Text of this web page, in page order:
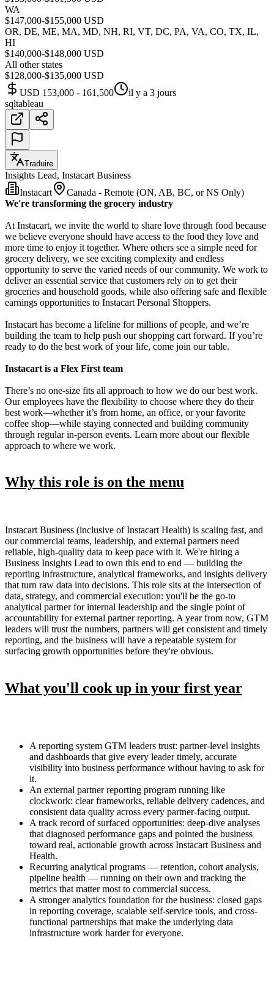
WA
$147,000-$155,000 USD
OR, DE, ME, MA, MD, NH, RI, VT, DC, PA, VA, CO, TX, IL,
HI
$140,000-$148,000 USD
All other states
$128,000-$135,000 USD
USD 153,000 - 161,500
il y a 3 jours
sqltableau
Traduire
Insights Lead, Instacart Business
Instacart
Canada - Remote (ON, AB, BC, or NS Only)
We're transforming the grocery industry
At Instacart, we invite the world to share love through food because
we believe everyone should have access to the food they love and
more time to enjoy it together. Where others see a simple need for
grocery delivery, we see exciting complexity and endless
opportunity to serve the varied needs of our community. We work to
deliver an essential service that customers rely on to get their
groceries and household goods, while also offering safe and flexible
earnings opportunities to Instacart Personal Shoppers.
Instacart has become a lifeline for millions of people, and we’re
building the team to help push our shopping cart forward. If you’re
ready to do the best work of your life, come join our table.
Instacart is a Flex First team
There’s no one-size fits all approach to how we do our best work.
Our employees have the flexibility to choose where they do their
best work—whether it’s from home, an office, or your favorite
coffee shop—while staying connected and building community
through regular in-person events. Learn more about our flexible
approach to where we work.
Why this role is on the menu
Instacart Business (inclusive of Instacart Health) is scaling fast, and
our commercial teams, leadership, and external partners need
reliable, high-quality data to keep pace with it. We're hiring a
Business Insights Lead to own this end to end — building the
reporting infrastructure, analytical frameworks, and insights delivery
that turn raw data into decisions. This role sits at the intersection of
data, strategy, and commercial execution: you'll be the go-to
analytical partner for internal leadership and the single point of
accountability for external partner reporting. A year from now, GTM
leaders will trust the numbers, partners will get consistent and timely
reporting, and the business will have a repeatable system for
surfacing growth opportunities before they're obvious.
What you'll cook up in your first year
A reporting system GTM leaders trust: partner-level insights
and dashboards that give every leader timely, accurate
visibility into business performance without having to ask for
it.
An external partner reporting program running like
clockwork: clear frameworks, reliable delivery cadences, and
consistent data quality across every partner-facing output.
A track record of surfaced opportunities: deep-dive analyses
that diagnosed performance gaps and pointed the business
toward real, actionable growth across Instacart Business and
Health.
Recurring analytical programs — retention, cohort analysis,
pipeline health — running on their own and tracking the
metrics that matter most to commercial success.
A stronger analytics foundation for the business: closed gaps
in reporting coverage, scalable self-service tools, and cross-
functional partnerships that make the underlying data
infrastructure work harder for everyone.